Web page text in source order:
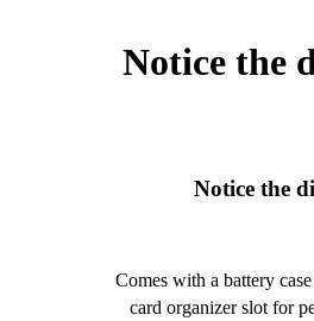
Notice the
Notice the
Comes with a battery
card organizer slot for